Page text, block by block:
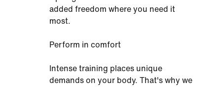
added freedom where you need it
most.
Perform in comfort
Intense training places unique
demands on your body. That's why we